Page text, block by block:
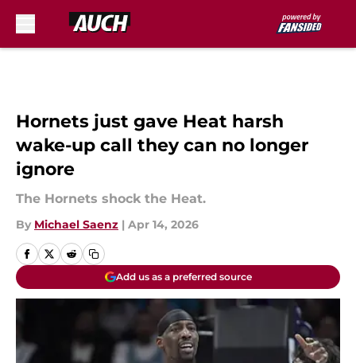
Hornets just gave Heat harsh
wake-up call they can no longer
ignore
The Hornets shock the Heat.
By Michael Saenz | Apr 14, 2026
Add us as a preferred source